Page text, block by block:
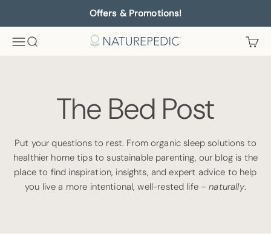
Offers & Promotions!
MenuSearch Naturepedic Cart
The Bed Post
Put your questions to rest. From organic sleep solutions to
healthier home tips to sustainable parenting, our blog is the
place to find inspiration, insights, and expert advice to help
you live a more intentional, well-rested life –naturally.